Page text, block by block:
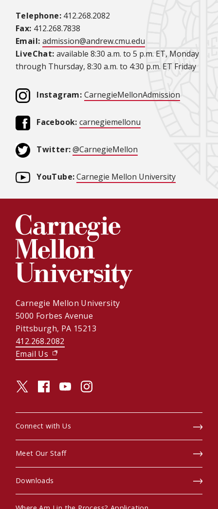
Telephone: 412.268.2082
Fax: 412.268.7838
Email: admission@andrew.cmu.edu
LiveChat: available 8:30 a.m. to 5 p.m. ET, Monday
through Thursday, 8:30 a.m. to 4:30 p.m. ET Friday
Instagram: CarnegieMellonAdmission(opens in
Facebook:carnegiemellonu
Twitter: @CarnegieMellon
YouTube: Carnegie Mellon University
Carnegie Mellon University
5000 Forbes Avenue
Pittsburgh, PA 15213
412.268.2082
Email Us (opens in new window)
twitter (opens in a new window)
facebook (opens in a new window)
youtube (opens in a new window)
instagram (opens in a new window)
Connect with Us
Meet Our Staff
Downloads